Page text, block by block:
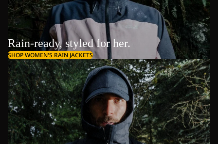
Rain-ready, styled for her.
SHOP WOMEN'S RAIN JACKETS